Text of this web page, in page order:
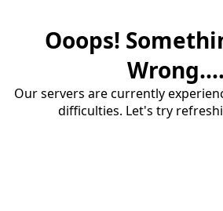
Ooops!
Wrong....
Our servers are currently
difficulties. Let's try